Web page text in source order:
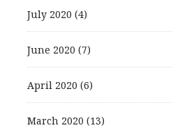
July 2020 (4)
June 2020 (7)
April 2020 (6)
March 2020 (13)